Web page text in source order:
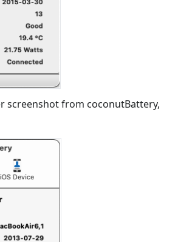
screenshot from coconutBattery,